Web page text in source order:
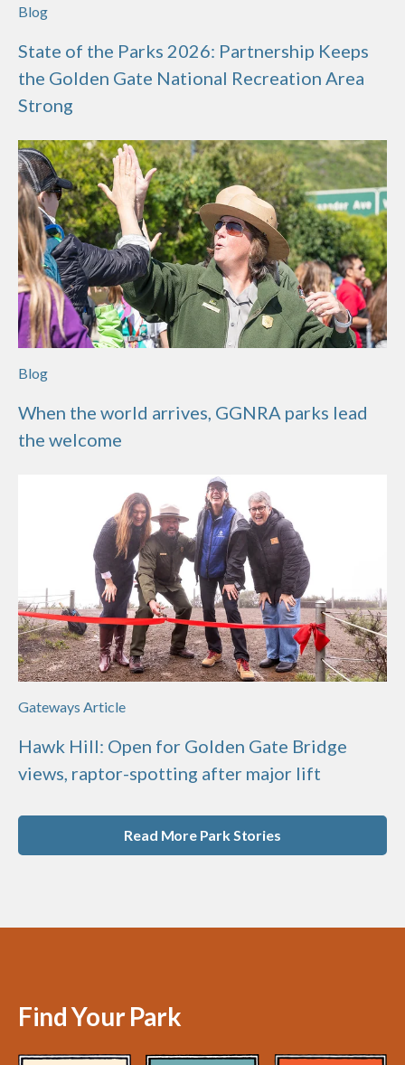
Blog
State of the Parks 2026: Partnership Keeps
the Golden Gate National Recreation Area
Strong
Blog
When the world arrives, GGNRA parks lead
the welcome
Gateways Article
Hawk Hill: Open for Golden Gate Bridge
views, raptor-spotting after major lift
Read More Park Stories
Find Your Park